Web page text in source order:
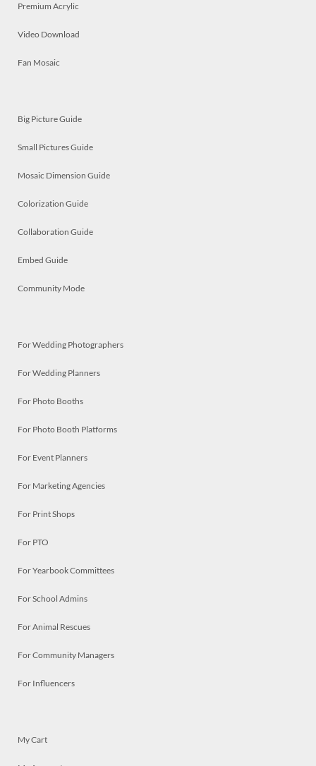
Premium Acrylic
Video Download
Fan Mosaic
Big Picture Guide
Small Pictures Guide
Mosaic Dimension Guide
Colorization Guide
Collaboration Guide
Embed Guide
Community Mode
For Wedding Photographers
For Wedding Planners
For Photo Booths
For Photo Booth Platforms
For Event Planners
For Marketing Agencies
For Print Shops
For PTO
For Yearbook Committees
For School Admins
For Animal Rescues
For Community Managers
For Influencers
My Cart